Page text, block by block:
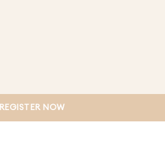
REGISTER NOW